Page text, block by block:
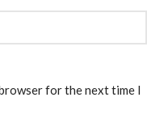
for the next time I